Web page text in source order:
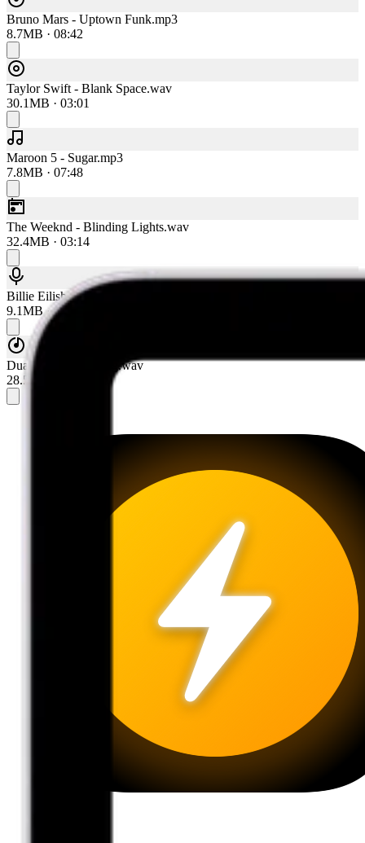
Bruno Mars - Uptown Funk.mp3
8.7MB · 08:42
Taylor Swift - Blank Space.wav
30.1MB · 03:01
Maroon 5 - Sugar.mp3
7.8MB · 07:48
The Weeknd - Blinding Lights.wav
32.4MB · 03:14
Billie Eilish - Bad Guy.mp3
9.1MB · 09:06
Dua Lipa - Levitating.wav
28.5MB · 02:51